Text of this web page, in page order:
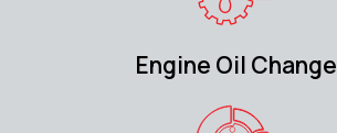
Engine Oil Change